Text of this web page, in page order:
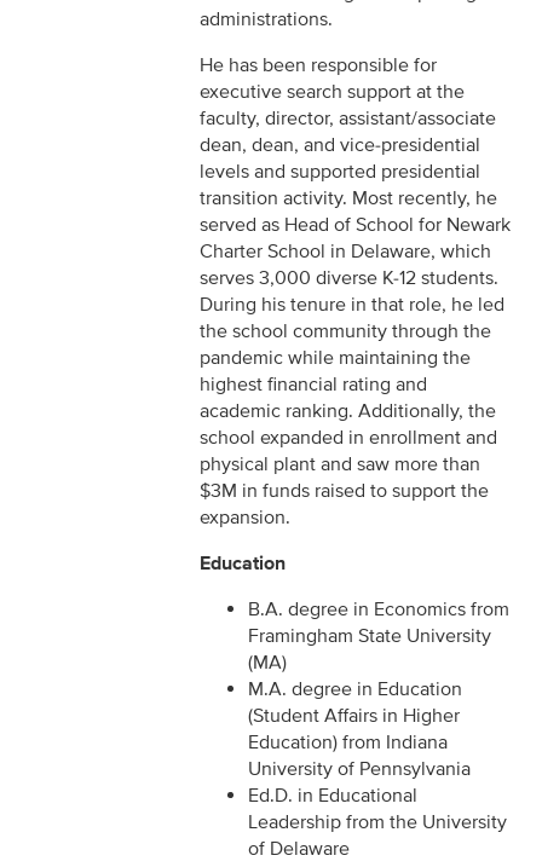
administrations.
He has been responsible for
executive search support at the
faculty, director, assistant/associate
dean, dean, and vice-presidential
levels and supported presidential
transition activity. Most recently, he
served as Head of School for Newark
Charter School in Delaware, which
serves 3,000 diverse K-12 students.
During his tenure in that role, he led
the school community through the
pandemic while maintaining the
highest financial rating and
academic ranking. Additionally, the
school expanded in enrollment and
physical plant and saw more than
$3M in funds raised to support the
expansion.
Education
B.A. degree in Economics from
Framingham State University
(MA)
M.A. degree in Education
(Student Affairs in Higher
Education) from Indiana
University of Pennsylvania
Ed.D. in Educational
Leadership from the University
of Delaware